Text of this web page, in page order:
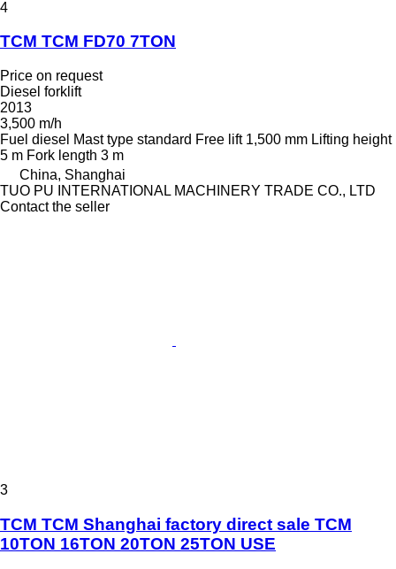
4
TCM TCM FD70 7TON
Price on request
Diesel forklift
2013
3,500 m/h
Fuel diesel Mast type standard Free lift 1,500 mm Lifting height
5 m Fork length 3 m
China, Shanghai
TUO PU INTERNATIONAL MACHINERY TRADE CO., LTD
Contact the seller
3
TCM TCM Shanghai factory direct sale TCM
10TON 16TON 20TON 25TON USE